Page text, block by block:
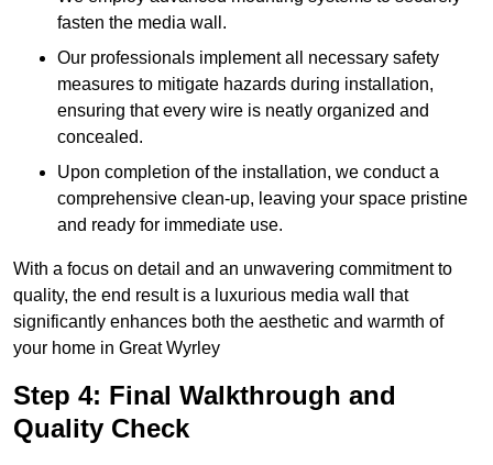
fasten the media wall.
Our professionals implement all necessary safety
measures to mitigate hazards during installation,
ensuring that every wire is neatly organized and
concealed.
Upon completion of the installation, we conduct a
comprehensive clean-up, leaving your space pristine
and ready for immediate use.
With a focus on detail and an unwavering commitment to
quality, the end result is a luxurious media wall that
significantly enhances both the aesthetic and warmth of
your home in Great Wyrley
Step 4: Final Walkthrough and
Quality Check